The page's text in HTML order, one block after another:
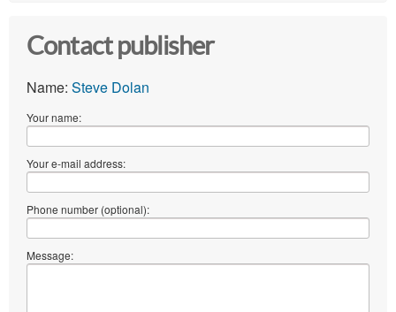
Contact publisher
Name: Steve Dolan
Your name:
Your e-mail address:
Phone number (optional):
Message: